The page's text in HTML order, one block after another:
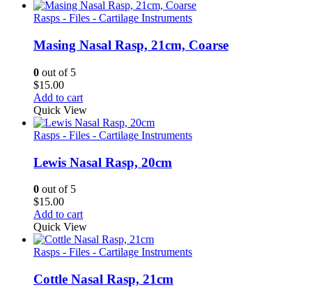
Rasps - Files - Cartilage Instruments
Masing Nasal Rasp, 21cm, Coarse
0 out of 5
$15.00
Add to cart
Quick View
Rasps - Files - Cartilage Instruments
Lewis Nasal Rasp, 20cm
0 out of 5
$15.00
Add to cart
Quick View
Rasps - Files - Cartilage Instruments
Cottle Nasal Rasp, 21cm